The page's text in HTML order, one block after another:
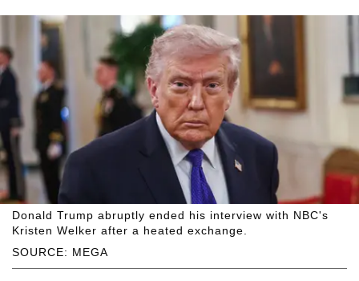
SOURCE: MEGA
Donald Trump abruptly ended his interview with NBC's
Kristen Welker after a heated exchange.